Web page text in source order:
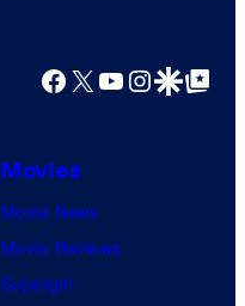
Facebook
X YouTube
GoogleGoogle Top
Movies
Movie News
Movie Reviews
Supergirl